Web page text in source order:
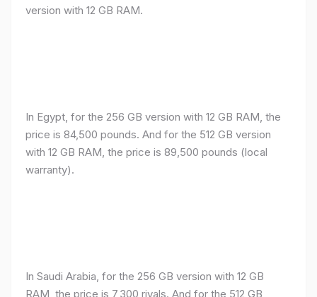
version with 12 GB RAM.
In Egypt, for the 256 GB version with 12 GB RAM, the
price is 84,500 pounds. And for the 512 GB version
with 12 GB RAM, the price is 89,500 pounds (local
warranty).
In Saudi Arabia, for the 256 GB version with 12 GB
RAM, the price is 7,300 riyals. And for the 512 GB